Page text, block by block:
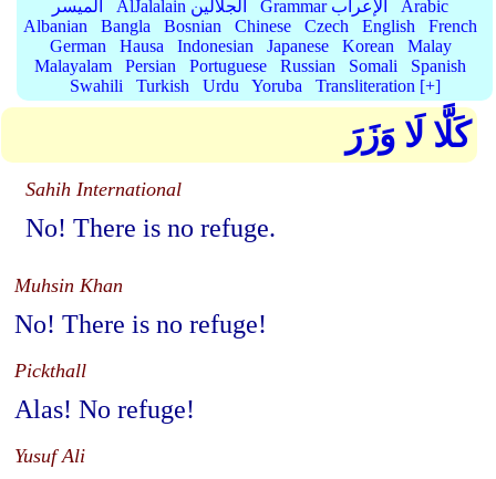
الميسر
AlJalalain الجلالين Grammar الإعراب
Arabic
Albanian
Bangla Bosnian Chinese Czech English
French
German
Hausa Indonesian Japanese Korean
Malay
Malayalam
Persian Portuguese Russian Somali
Spanish
Swahili
Turkish Urdu Yoruba Transliteration [+]
كَلَّا لَا وَزَرَ
Sahih International
No! There is no refuge.
Muhsin Khan
No! There is no refuge!
Pickthall
Alas! No refuge!
Yusuf Ali